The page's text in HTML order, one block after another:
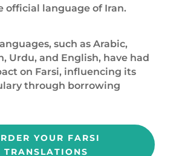
official language of Iran.
such as Arabic,
Urdu, and English, have had
on Farsi, influencing its
through borrowing
YOUR FARSI
TRANSLATIONS